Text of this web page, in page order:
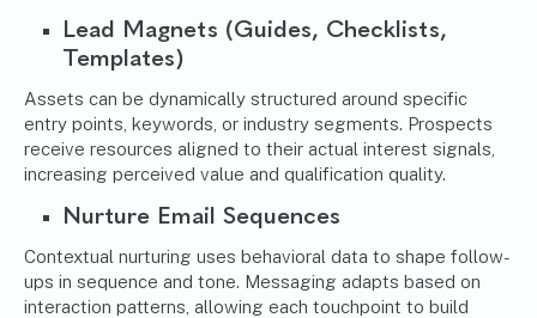
Lead Magnets (Guides, Checklists,
Templates)
Assets can be dynamically structured around specific
entry points, keywords, or industry segments. Prospects
receive resources aligned to their actual interest signals,
increasing perceived value and qualification quality.
Nurture Email Sequences
Contextual nurturing uses behavioral data to shape follow-
ups in sequence and tone. Messaging adapts based on
interaction patterns, allowing each touchpoint to build